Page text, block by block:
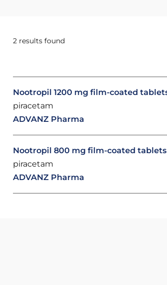
2 results found
Nootropil 1200 mg film-coated
piracetam
ADVANZ Pharma
Nootropil 800 mg film-coated tablets
piracetam
ADVANZ Pharma